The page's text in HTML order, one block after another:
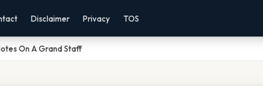
Disclaimer Privacy TOS
On A Grand Staff